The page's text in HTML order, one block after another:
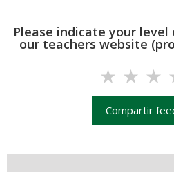
Please indicate your
our teachers website